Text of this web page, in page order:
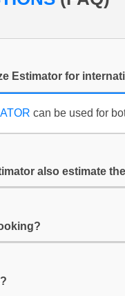
Estimator for
can be used for
also estimate